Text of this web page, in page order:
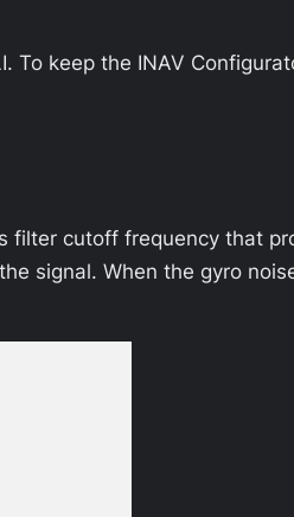
keep the INAV
cutoff frequency that
signal. When the gyro